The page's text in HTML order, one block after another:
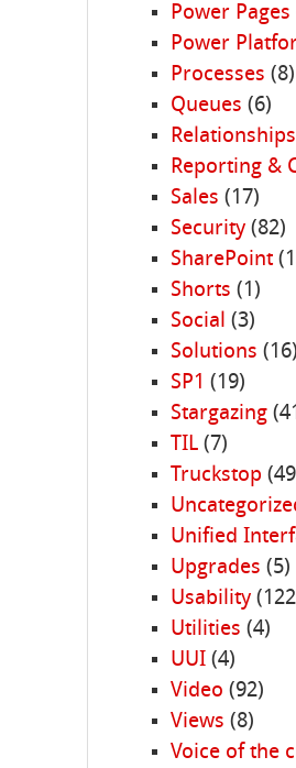
Power Pages
Power
Processes (8)
Queues (6)
Relationships
Reporting &
Sales (17)
Security(82)
SharePoint
Shorts (1)
Social (3)
Solutions (16)
SP1 (19)
Stargazing
TIL(7)
Truckstop
Unified
Upgrades (5)
Usability
Utilities (4)
UUI(4)
Video (92)
Views (8)
Voice of the